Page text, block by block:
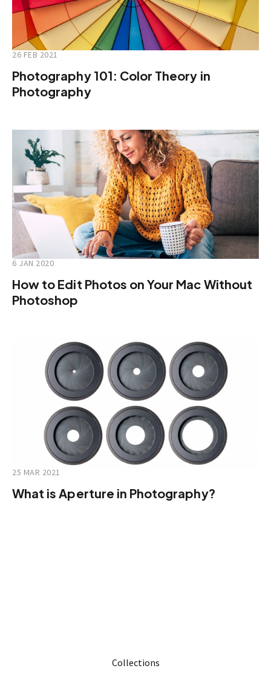
26 FEB 2021
Photography 101: Color Theory in
Photography
6 JAN 2020
How to Edit Photos on Your Mac Without
Photoshop
25 MAR 2021
What is Aperture in Photography?
Collections